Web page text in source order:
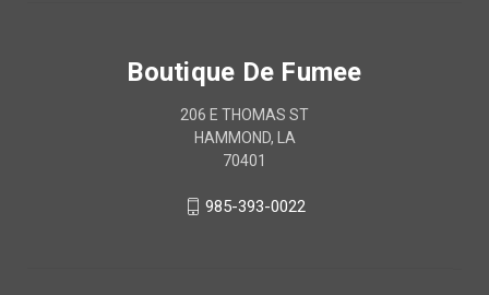
Boutique De Fumee
206 E THOMAS ST
HAMMOND, LA
70401
985-393-0022